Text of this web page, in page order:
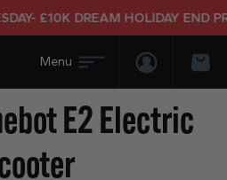
DREAM HOLIDAY END PRIZE
Login/
E2 Electric